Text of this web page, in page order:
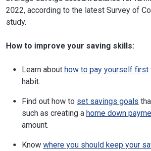
2022, according to the latest Survey of
study.
How to improve your saving skills:
Learn about how to pay yourself first
habit.
Find out how to set savings goals
such as creating a home down
amount.
Know where you should keep your